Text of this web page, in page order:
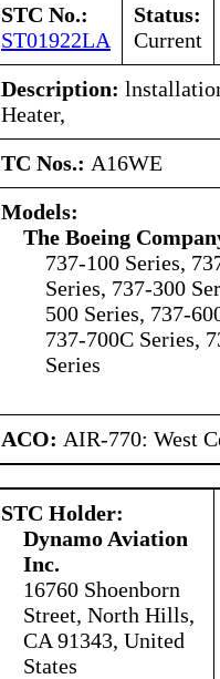
STC No.:
ST01922LA
Status:
Current
Description:
Heater,
TC Nos.: A16WE
Models:
The Boeing
737-100 Series,
Series, 737-300
500 Series, 737-
737-700C Series,
Series
ACO: AIR-770: West
STC Holder:
Dynamo Aviation
Inc.
16760 Shoenborn
Street, North Hills,
CA 91343, United
States